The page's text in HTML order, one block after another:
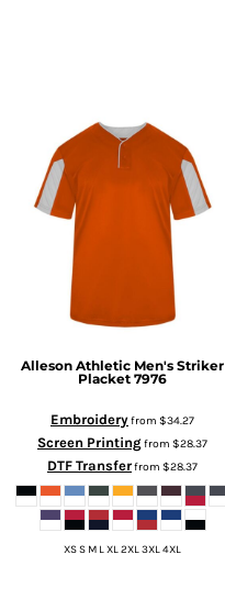
Alleson Athletic Men's Striker
Placket 7976
Embroideryfrom $34.27
Screen Printingfrom $28.37
DTF Transferfrom $28.37
XS S M L XL 2XL 3XL 4XL